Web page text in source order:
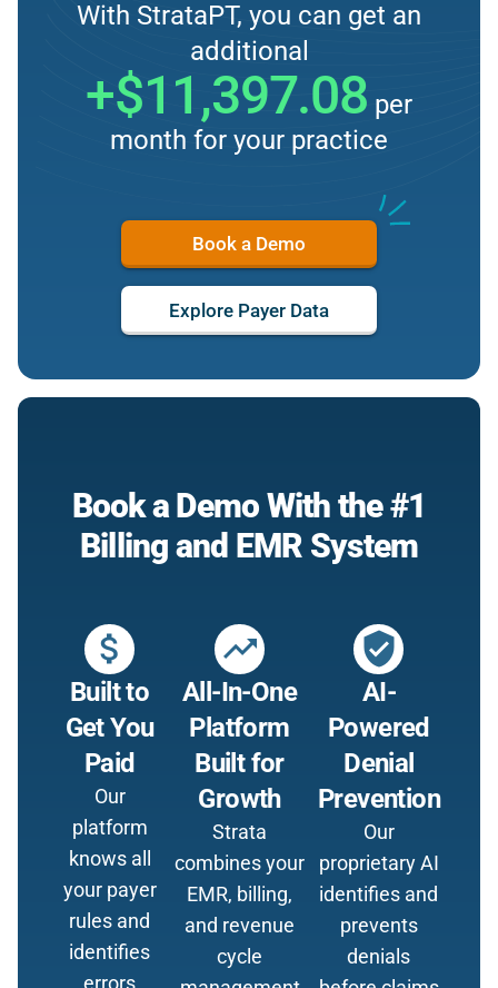
With StrataPT, you can get an
additional
+$11,397.08 per
month for your practice
Book a Demo
Explore Payer Data
Book a Demo With the #1
Billing and EMR System
attach_money
Built to
Get You
Paid
Our
platform
knows all
your payer
rules and
identifies
errors
trending_up
All-In-One
Platform
Built for
Growth
Strata
combines your
EMR, billing,
and revenue
cycle
verified_user
AI-
Powered
Denial
Prevention
Our
proprietary AI
identifies and
prevents
denials